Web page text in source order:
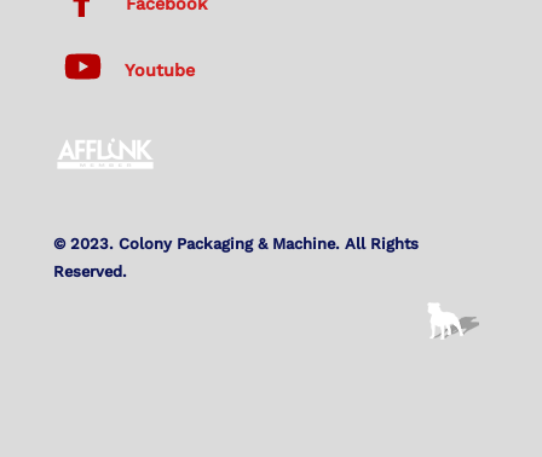
Youtube
© 2023. Colony Packaging & Machine. All Rights
Reserved.